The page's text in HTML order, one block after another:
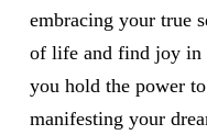
embracing your true
of life and find joy in
you hold the power
manifesting your